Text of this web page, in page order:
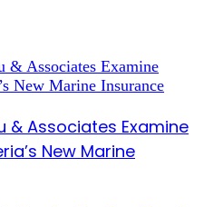
& Associates Examine
New Marine